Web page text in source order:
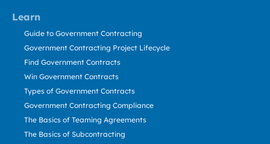
Learn
Guide to Government Contracting
Government Contracting Project Lifecycle
Find Government Contracts
Win Government Contracts
Types of Government Contracts
Government Contracting Compliance
The Basics of Teaming Agreements
The Basics of Subcontracting